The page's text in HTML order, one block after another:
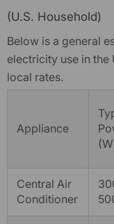
$1,699.00
Quick add
(U.S. Household)
Below is a general
electricity use in the
local rates.
Appliance
Central Air
Conditioner